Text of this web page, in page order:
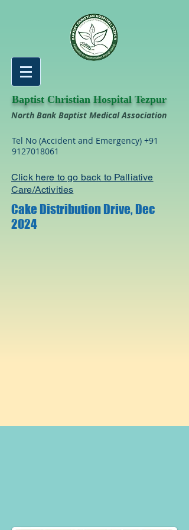
Baptist Christian Hospital Tezpur
North Bank Baptist Medical Association
Tel No (Accident and Emergency) +91
9127018061
Click here to go back to Palliative
Care/Activities
Cake Distribution Drive, Dec
2024